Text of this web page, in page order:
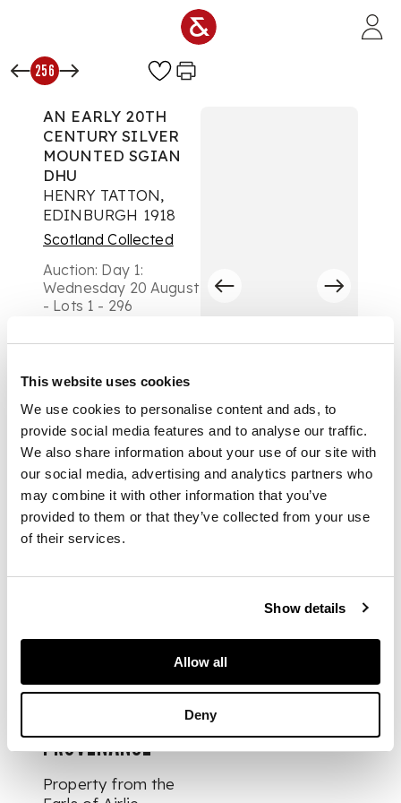
This website uses cookies
We use cookies to personalise content and ads, to
provide social media features and to analyse our traffic.
We also share information about your use of our site with
our social media, advertising and analytics partners who
may combine it with other information that you’ve
provided to them or that they’ve collected from your use
of their services.
Show details
Allow all
Deny
256
AN EARLY 20TH
CENTURY SILVER
MOUNTED SGIAN
DHU
HENRY TATTON,
EDINBURGH 1918
Scotland Collected
Auction: Day 1:
Wednesday 20 August
- Lots 1 - 296
DESCRIPTION
the carved wooden
handle with a basket
weave pattern, claw
set with a facetted
citrine to the
terminal, the leather-
covered scabbard
with Celtic scroll
work and embossed
DIMENSIONS
PROVENANCE
Property from the